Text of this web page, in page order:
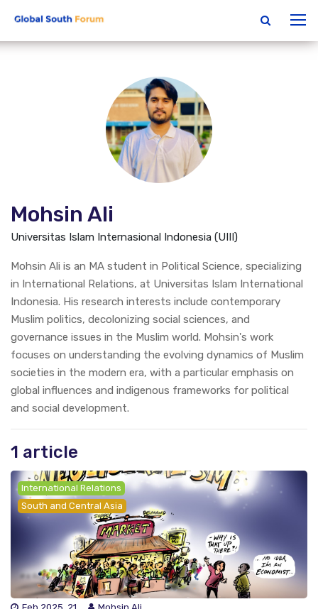
Mohsin Ali
Universitas Islam Internasional Indonesia (UIII)
Mohsin Ali is an MA student in Political Science, specializing
in International Relations, at Universitas Islam International
Indonesia. His research interests include contemporary
Muslim politics, decolonizing social sciences, and
governance issues in the Muslim world. Mohsin's work
focuses on understanding the evolving dynamics of Muslim
societies in the modern era, with a particular emphasis on
global influences and indigenous frameworks for political
and social development.
1 article
International Relations
South and Central Asia